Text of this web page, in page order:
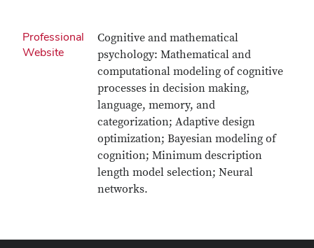
Professional
Website
Cognitive and mathematical
psychology: Mathematical and
computational modeling of cognitive
processes in decision making,
language, memory, and
categorization; Adaptive design
optimization; Bayesian modeling of
cognition; Minimum description
length model selection; Neural
networks.